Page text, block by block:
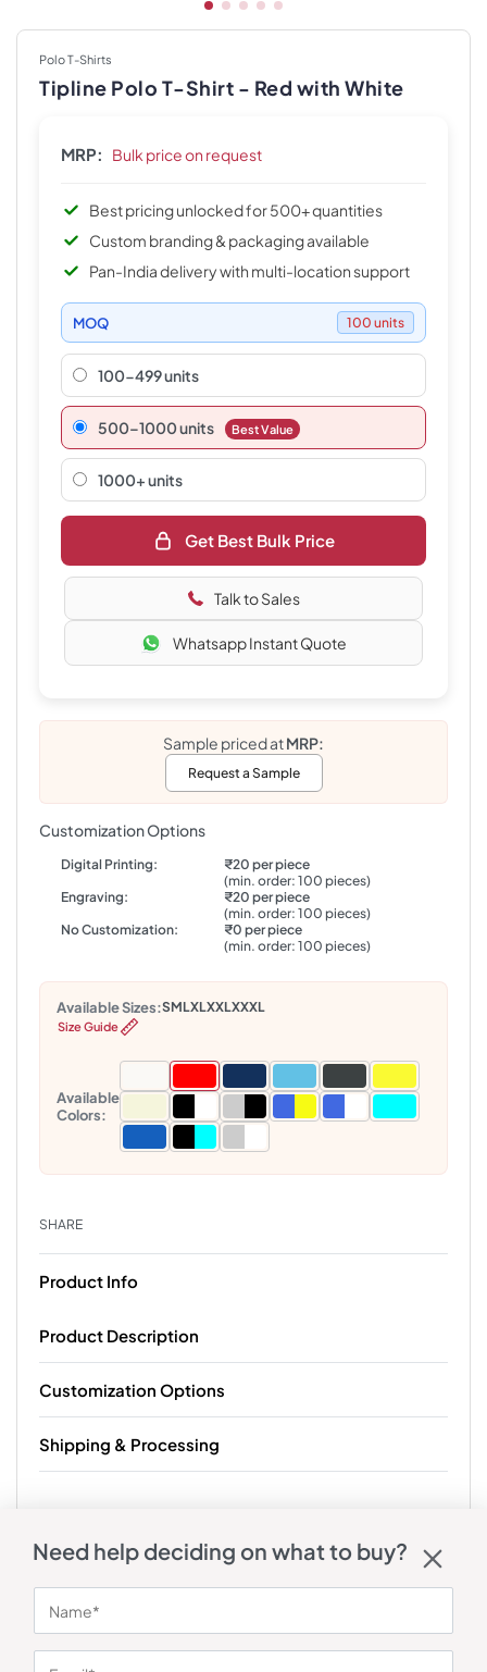
Polo T-Shirts
Tipline Polo T-Shirt - Red with White
MRP: Bulk price on request
Best pricing unlocked for 500+ quantities
Custom branding & packaging available
Pan-India delivery with multi-location support
MOQ 100 units
100-499 units
500–1000 units Best Value
1000+ units
Get Best Bulk Price
Talk to Sales
Whatsapp Instant Quote
Sample priced atMRP:
Request a Sample
Customization Options
Digital Printing:
₹20 per piece
(min. order: 100 pieces)
Engraving:
₹20 per piece
(min. order: 100 pieces)
No Customization:
₹0 per piece
(min. order: 100 pieces)
Available Sizes:SMLXLXXLXXXL
Size Guide
Available
Colors:
SHARE
Product Info
Product Description
Customization Options
Shipping & Processing
Need help deciding on what to buy?